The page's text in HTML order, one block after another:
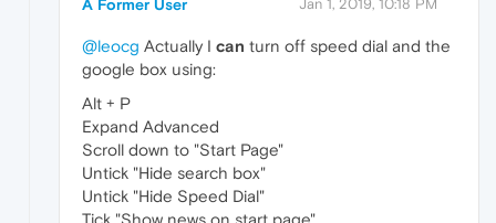
A Former User Jan 1, 2019, 10:18 PM
@leocg Actually I can turn off speed dial and the
google box using:
Alt + P
Expand Advanced
Scroll down to "Start Page"
Untick "Hide search box"
Untick "Hide Speed Dial"
Tick "Show news on start page"